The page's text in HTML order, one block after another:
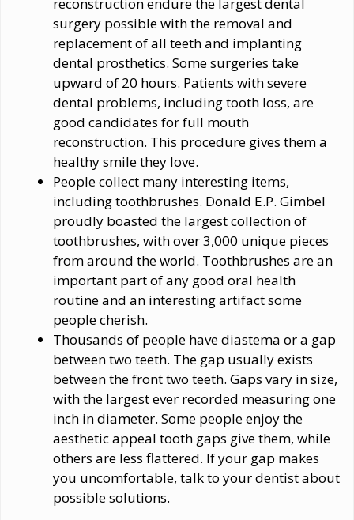
surgery possible with the removal and
replacement of all teeth and implanting
dental prosthetics. Some surgeries take
upward of 20 hours. Patients with severe
dental problems, including tooth loss, are
good candidates for full mouth
reconstruction. This procedure gives them a
healthy smile they love.
People collect many interesting items,
including toothbrushes. Donald E.P. Gimbel
proudly boasted the largest collection of
toothbrushes, with over 3,000 unique pieces
from around the world. Toothbrushes are an
important part of any good oral health
routine and an interesting artifact some
people cherish.
Thousands of people have diastema or a gap
between two teeth. The gap usually exists
between the front two teeth. Gaps vary in size,
with the largest ever recorded measuring one
inch in diameter. Some people enjoy the
aesthetic appeal tooth gaps give them, while
others are less flattered. If your gap makes
you uncomfortable, talk to your dentist about
possible solutions.